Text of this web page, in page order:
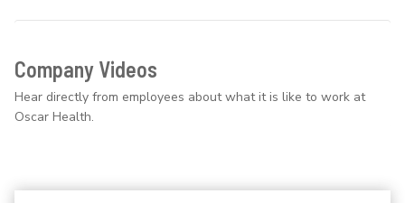
Company Videos
Hear directly from employees about what it is like to work at
Oscar Health.